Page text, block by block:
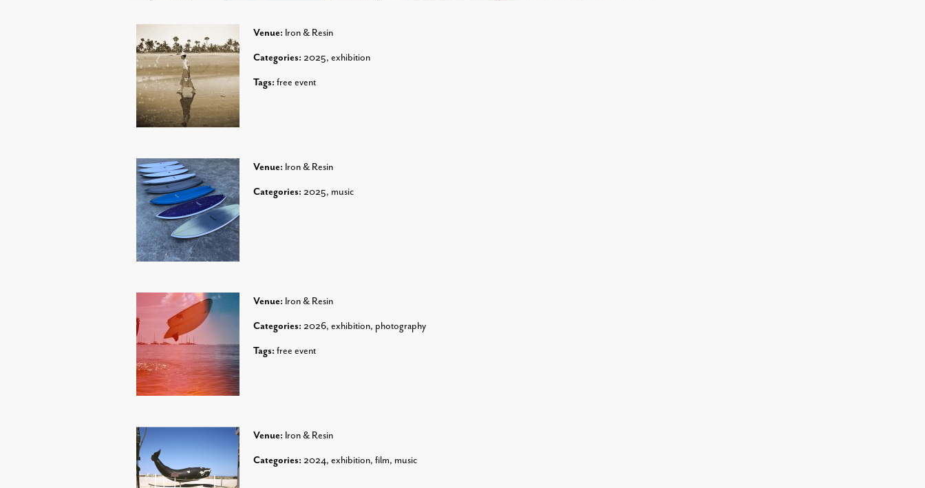
Venue: Iron & Resin
Categories: 2025, exhibition
Tags: free event
Venue: Iron & Resin
Categories: 2025, music
Venue: Iron & Resin
Categories: 2026, exhibition, photography
Tags: free event
Venue: Iron & Resin
Categories: 2024, exhibition, film, music